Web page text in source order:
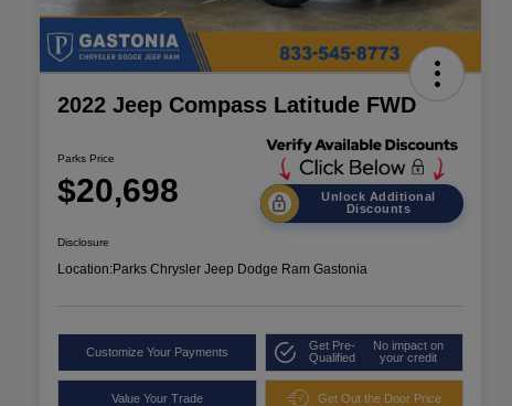
2022 Jeep Compass Latitude FWD
Parks Price
$20,698
Unlock Additional
Discounts
Disclosure
Location:Parks Chrysler Jeep Dodge Ram Gastonia
Customize Your Payments
Get Pre-
Qualified
No impact on
your credit
Value Your Trade Get Out the Door Price